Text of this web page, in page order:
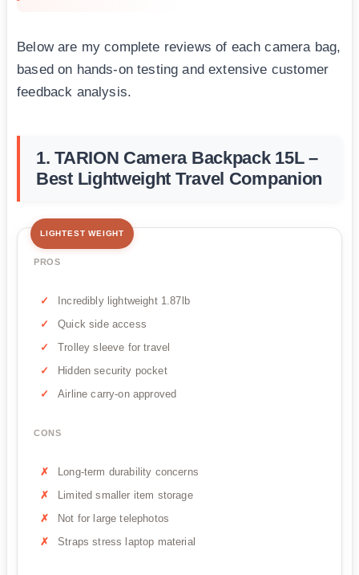
Below are my complete reviews of each camera bag,
based on hands-on testing and extensive customer
feedback analysis.
1. TARION Camera Backpack 15L –
Best Lightweight Travel Companion
LIGHTEST WEIGHT
PROS
Incredibly lightweight 1.87lb
Quick side access
Trolley sleeve for travel
Hidden security pocket
Airline carry-on approved
CONS
Long-term durability concerns
Limited smaller item storage
Not for large telephotos
Straps stress laptop material